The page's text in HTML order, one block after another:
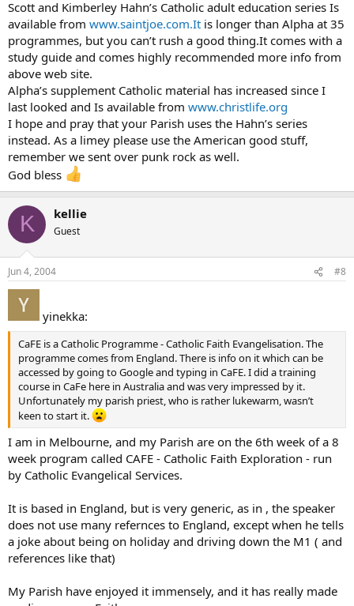
Scott and Kimberley Hahn’s Catholic adult education series Is
available from www.saintjoe.com.It is longer than Alpha at 35
programmes, but you can’t rush a good thing.It comes with a
study guide and comes highly recommended more info from
above web site.
Alpha’s supplement Catholic material has increased since I
last looked and Is available from www.christlife.org
I hope and pray that your Parish uses the Hahn’s series
instead. As a limey please use the American good stuff,
remember we sent over punk rock as well.
God bless
K kellie
Guest
Jun 4, 2004 #8
yinekka:
CaFE is a Catholic Programme - Catholic Faith Evangelisation. The
programme comes from England. There is info on it which can be
accessed by going to Google and typing in CaFE. I did a training
course in CaFe here in Australia and was very impressed by it.
Unfortunately my parish priest, who is rather lukewarm, wasn’t
keen to start it.
I am in Melbourne, and my Parish are on the 6th week of a 8
week program called CAFE - Catholic Faith Exploration - run
by Catholic Evangelical Services.
It is based in England, but is very generic, as in , the speaker
does not use many refernces to England, except when he tells
a joke about being on holiday and driving down the M1 ( and
references like that)
My Parish have enjoyed it immensely, and it has really made